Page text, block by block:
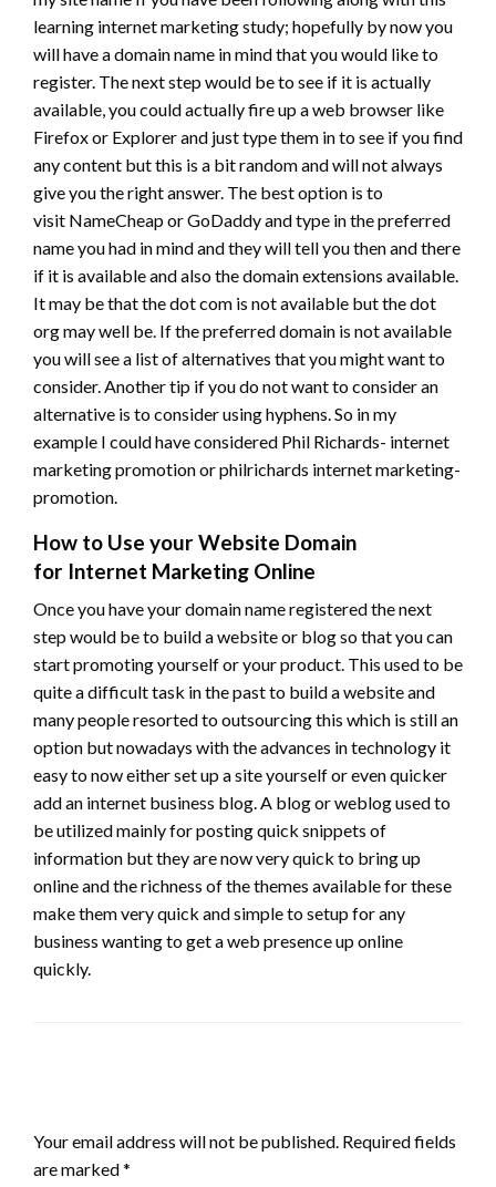
learning internet marketing study; hopefully by now you
will have a domain name in mind that you would like to
register. The next step would be to see if it is actually
available, you could actually fire up a web browser like
Firefox or Explorer and just type them in to see if you find
any content but this is a bit random and will not always
give you the right answer. The best option is to
visit NameCheap or GoDaddy and type in the preferred
name you had in mind and they will tell you then and there
if it is available and also the domain extensions available.
It may be that the dot com is not available but the dot
org may well be. If the preferred domain is not available
you will see a list of alternatives that you might want to
consider. Another tip if you do not want to consider an
alternative is to consider using hyphens. So in my
example I could have considered Phil Richards- internet
marketing promotion or philrichards internet marketing-
promotion.
How to Use your Website Domain
for Internet Marketing Online
Once you have your domain name registered the next
step would be to build a website or blog so that you can
start promoting yourself or your product. This used to be
quite a difficult task in the past to build a website and
many people resorted to outsourcing this which is still an
option but nowadays with the advances in technology it
easy to now either set up a site yourself or even quicker
add an internet business blog. A blog or weblog used to
be utilized mainly for posting quick snippets of
information but they are now very quick to bring up
online and the richness of the themes available for these
make them very quick and simple to setup for any
business wanting to get a web presence up online
quickly.
Your email address will not be published. Required fields
are marked*